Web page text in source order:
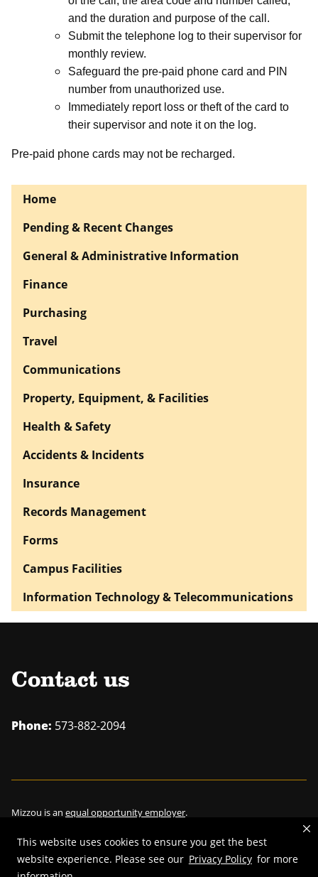
This website uses cookies to ensure you get the best
website experience. Please see our Privacy Policy for more
and the duration and purpose of the call.
Submit the telephone log to their supervisor for
monthly review.
Safeguard the pre-paid phone card and PIN
number from unauthorized use.
Immediately report loss or theft of the card to
their supervisor and note it on the log.
Pre-paid phone cards may not be recharged.
Home
Pending & Recent Changes
General & Administrative Information
Finance
Purchasing
Travel
Communications
Property, Equipment, & Facilities
Health & Safety
Accidents & Incidents
Insurance
Records Management
Forms
Campus Facilities
Information Technology & Telecommunications
Contact us
Phone: 573-882-2094
Mizzou is an equal opportunity employer.